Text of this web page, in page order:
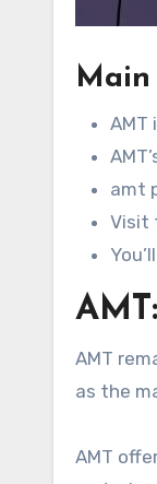
Main
AMT
amt
Visit
AMT
as the
AMT